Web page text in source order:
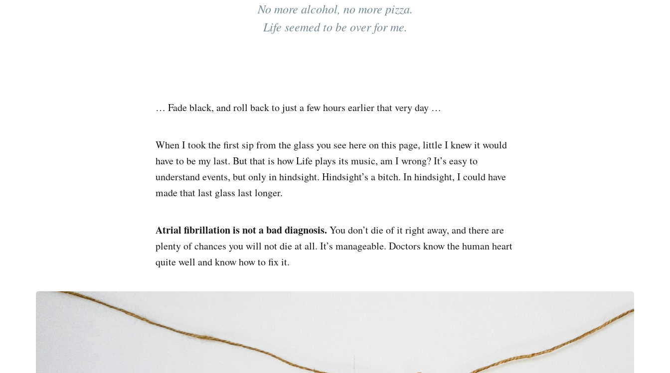
No more alcohol, no more pizza.
Life seemed to be over for me.
… Fade black, and roll back to just a few hours earlier that very day …
When I took the first sip from the glass you see here on this page, little I knew it would
have to be my last. But that is how Life plays its music, am I wrong? It’s easy to
understand events, but only in hindsight. Hindsight’s a bitch. In hindsight, I could have
made that last glass last longer.
Atrial fibrillation is not a bad diagnosis. You don’t die of it right away, and there are
plenty of chances you will not die at all. It’s manageable. Doctors know the human heart
quite well and know how to fix it.